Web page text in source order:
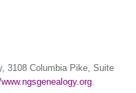
3108 Columbia Pike, Suite
.